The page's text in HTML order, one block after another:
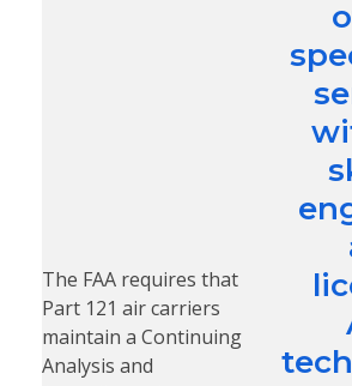
The FAA requires that
Part 121 air carriers
maintain a Continuing
Analysis and